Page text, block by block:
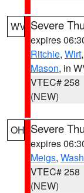
WV Severe
expires
Ritchie, Wirt,
Mason, in
VTEC# 258
(NEW)
OH Severe
expires
Meigs,
VTEC# 258
(NEW)